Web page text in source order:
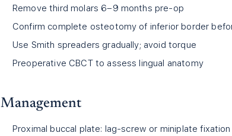
Remove third molars 6–9 months pre-op
Confirm complete osteotomy of inferior border
Use Smith spreaders gradually; avoid torque
Preoperative CBCT to assess lingual anatomy
Management
Proximal buccal plate: lag-screw or miniplate